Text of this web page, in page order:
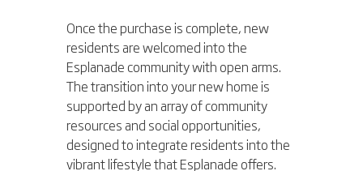
Once the purchase is complete, new
residents are welcomed into the
Esplanade community with open arms.
The transition into your new home is
supported by an array of community
resources and social opportunities,
designed to integrate residents into the
vibrant lifestyle that Esplanade offers.